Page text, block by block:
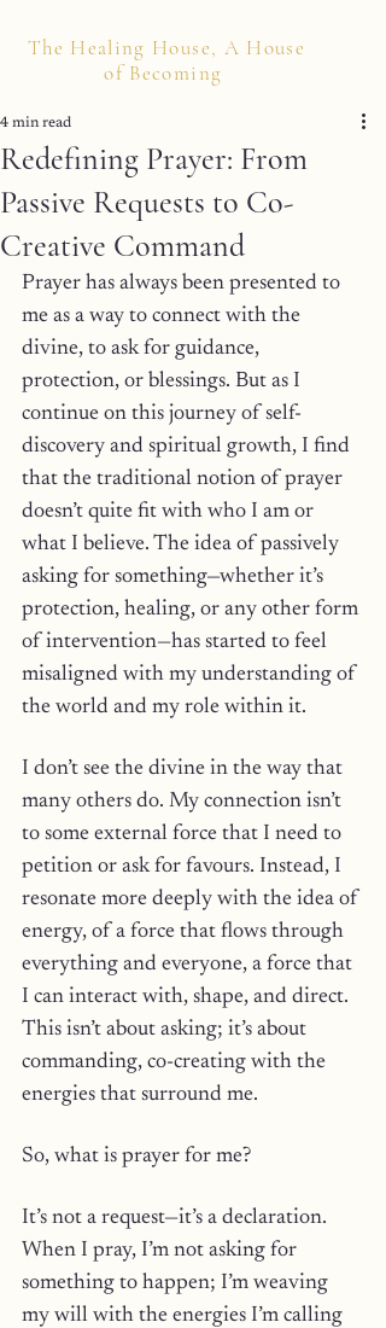
The Healing House, A House
of Becoming
Redefining Prayer: From
Passive Requests to Co-
Creative Command
4 min read
Prayer has always been presented to
me as a way to connect with the
divine, to ask for guidance,
protection, or blessings. But as I
continue on this journey of self-
discovery and spiritual growth, I find
that the traditional notion of prayer
doesn’t quite fit with who I am or
what I believe. The idea of passively
asking for something—whether it’s
protection, healing, or any other form
of intervention—has started to feel
misaligned with my understanding of
the world and my role within it.
I don’t see the divine in the way that
many others do. My connection isn’t
to some external force that I need to
petition or ask for favours. Instead, I
resonate more deeply with the idea of
energy, of a force that flows through
everything and everyone, a force that
I can interact with, shape, and direct.
This isn’t about asking; it’s about
commanding, co-creating with the
energies that surround me.
So, what is prayer for me?
It’s not a request—it’s a declaration.
When I pray, I’m not asking for
something to happen; I’m weaving
my will with the energies I’m calling